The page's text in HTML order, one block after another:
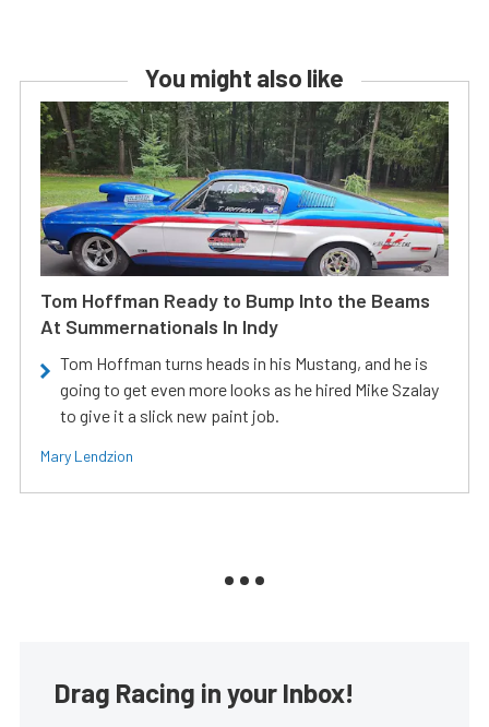
You might also like
Tom Hoffman Ready to Bump Into the Beams
At Summernationals In Indy
Tom Hoffman turns heads in his Mustang, and he is
going to get even more looks as he hired Mike Szalay
to give it a slick new paint job.
Mary Lendzion
Drag Racing in your Inbox!